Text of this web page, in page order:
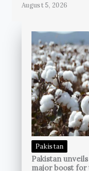
August 5, 2026
Pakistan
Pakistan
major boost